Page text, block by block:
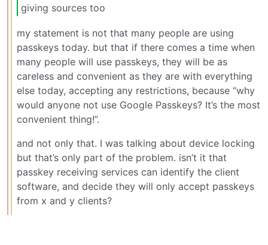
giving sources too
my statement is not that many people are using
passkeys today. but that if there comes a time when
many people will use passkeys, they will be as
careless and convenient as they are with everything
else today, accepting any restrictions, because “why
would anyone not use Google Passkeys? It’s the most
convenient thing!”.
and not only that. I was talking about device locking
but that’s only part of the problem. isn’t it that
passkey receiving services can identify the client
software, and decide they will only accept passkeys
from x and y clients?